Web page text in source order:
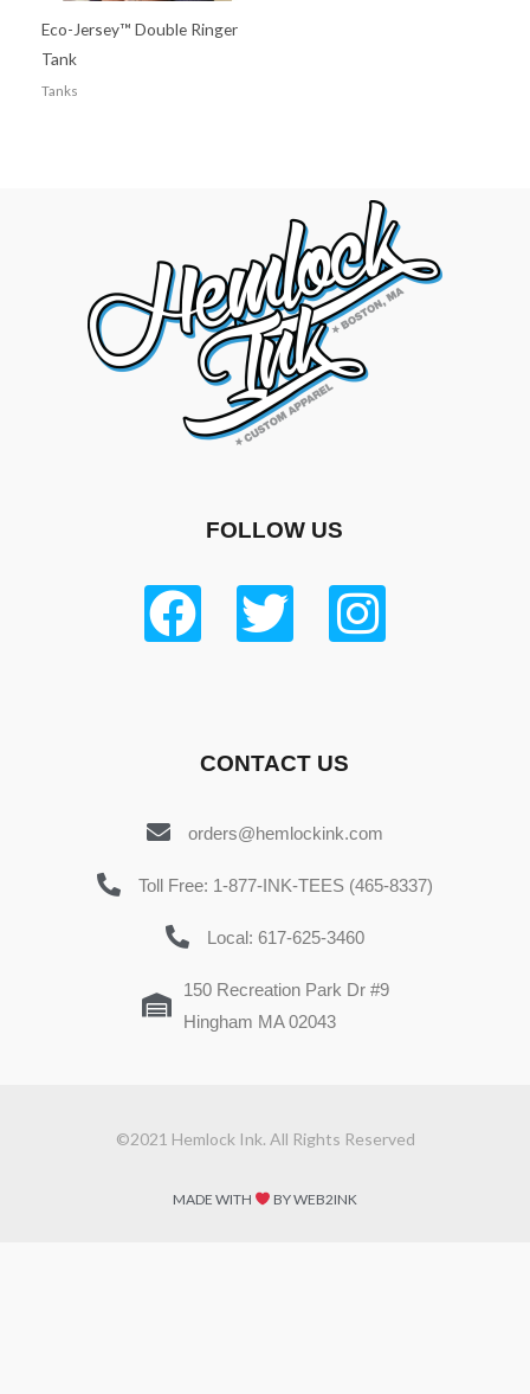
Eco-Jersey™ Double Ringer
Tank
Tanks
FOLLOW US
CONTACT US
orders@hemlockink.com
Toll Free: 1-877-INK-TEES (465-8337)
Local: 617-625-3460
150 Recreation Park Dr #9
Hingham MA 02043
©2021 Hemlock Ink. All Rights Reserved
MADE WITH BY WEB2INK